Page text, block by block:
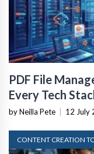
PDF File
Every Tech
by Neilla Pete 12 July
CONTENT CREATION